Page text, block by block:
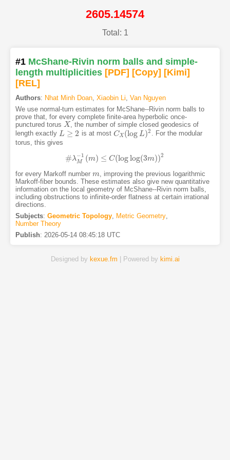
2605.14574
Total: 1
#1 McShane-Rivin norm balls and simple-
length multiplicities [PDF] [Copy] [Kimi]
[REL]
Authors: Nhat Minh Doan, Xiaobin Li, Van Nguyen
We use normal-turn estimates for McShane--Rivin norm balls to
prove that, for every complete finite-area hyperbolic once-
punctured torus X
X , the number of simple closed geodesics of
length exactly L ≥ 2
L≥ 2 is at most CX (log L)2
CX(logL) 2
. For the modular
torus, this gives
#λ−1
M (m) ≤ C(loglog(3m))2
#λM−1( m) ≤C(loglog(3m))2
for every Markoff number m
m, improving the previous logarithmic
Markoff-fiber bounds. These estimates also give new quantitative
information on the local geometry of McShane--Rivin norm balls,
including obstructions to infinite-order flatness at certain irrational
directions.
Subjects: Geometric Topology, Metric Geometry,
Number Theory
Publish: 2026-05-14 08:45:18 UTC
Designed by kexue.fm | Powered by kimi.ai